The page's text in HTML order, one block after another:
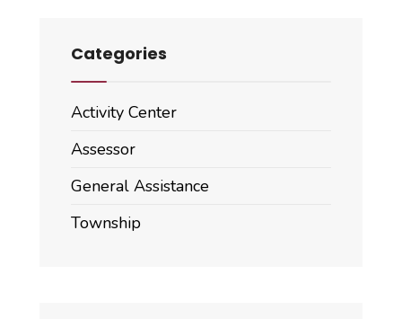
Categories
Activity Center
Assessor
General Assistance
Township